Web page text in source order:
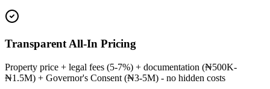
Transparent All-In Pricing
Property price + legal fees (5-7%) + documentation (₦500K-
₦1.5M) + Governor's Consent (₦3-5M) - no hidden costs